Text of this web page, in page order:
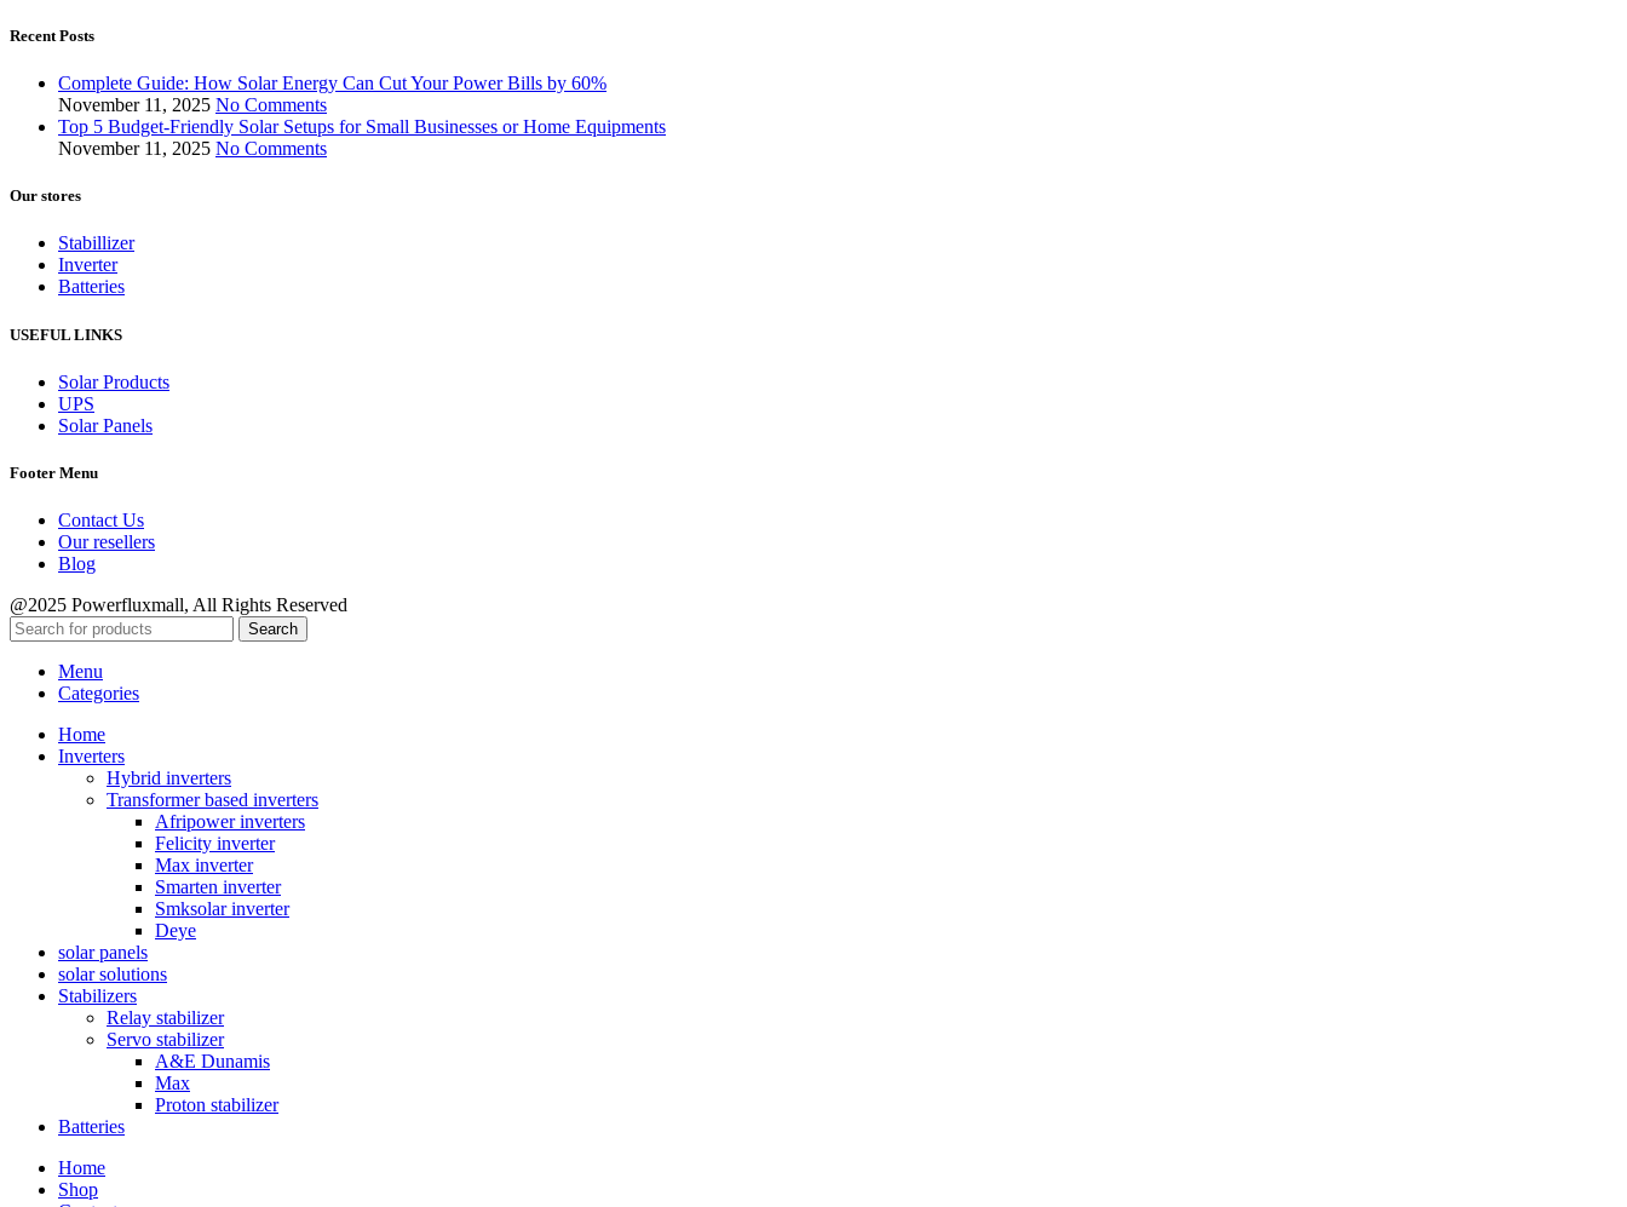
Recent Posts
Complete Guide: How Solar Energy Can Cut Your Power Bills by 60%
November 11, 2025 No Comments
Top 5 Budget-Friendly Solar Setups for Small Businesses or Home Equipments
November 11, 2025 No Comments
Our stores
Stabillizer
Inverter
Batteries
USEFUL LINKS
Solar Products
UPS
Solar Panels
Footer Menu
Contact Us
Our resellers
Blog
@2025 Powerfluxmall, All Rights Reserved
Search
Menu
Categories
Home
Inverters
Hybrid inverters
Transformer based inverters
Afripower inverters
Felicity inverter
Max inverter
Smarten inverter
Smksolar inverter
Deye
solar panels
solar solutions
Stabilizers
Relay stabilizer
Servo stabilizer
A&E Dunamis
Max
Proton stabilizer
Batteries
Home
Shop